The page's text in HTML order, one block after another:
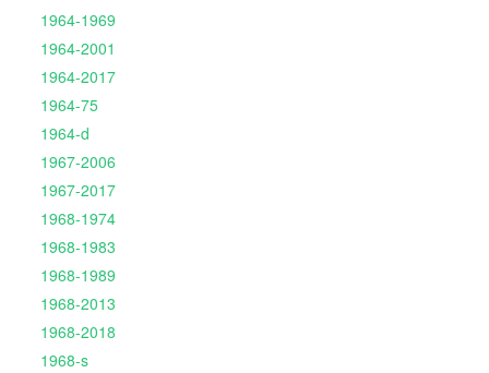
1964-1969
1964-2001
1964-2017
1964-75
1964-d
1967-2006
1967-2017
1968-1974
1968-1983
1968-1989
1968-2013
1968-2018
1968-s